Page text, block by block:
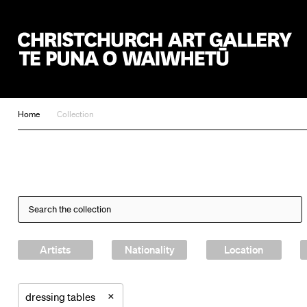
Home Collection
Artists Nationality Location
dressing tables ×